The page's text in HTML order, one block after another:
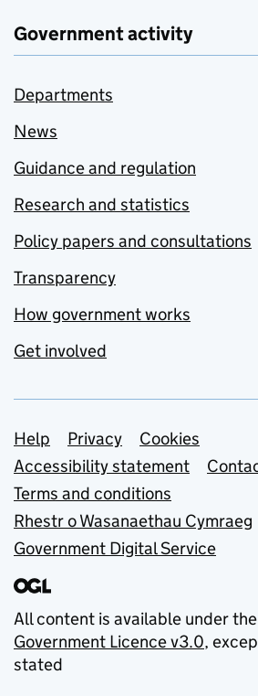
Government activity
Departments
News
Guidance and regulation
Research and statistics
Policy papers and consultations
Transparency
How government works
Get involved
Support links
Help Privacy
Cookies
Accessibility statement
Terms and conditions
Rhestr o Wasanaethau Cymraeg
Government Digital Service
All content is available under the
Government Licence v3.0,
stated